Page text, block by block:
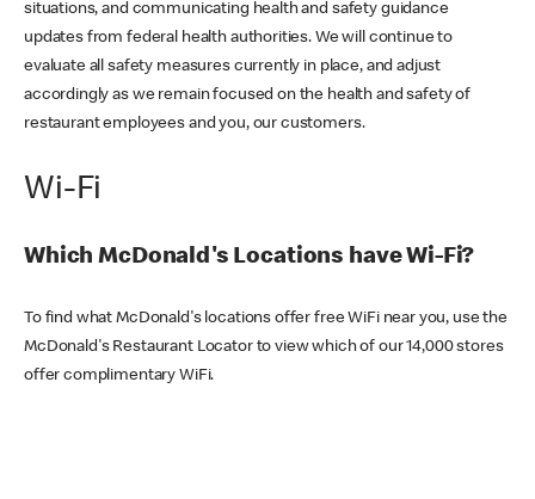
situations, and communicating health and safety guidance
updates from federal health authorities. We will continue to
evaluate all safety measures currently in place, and adjust
accordingly as we remain focused on the health and safety of
restaurant employees and you, our customers.
Wi-Fi
Which McDonald's Locations have Wi-Fi?
To find what McDonald's locations offer free WiFi near you, use the
McDonald's Restaurant Locator to view which of our 14,000 stores
offer complimentary WiFi.